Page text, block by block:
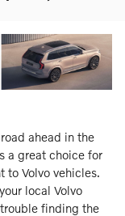
ahead in the
a great choice for
to Volvo vehicles.
local Volvo
finding the